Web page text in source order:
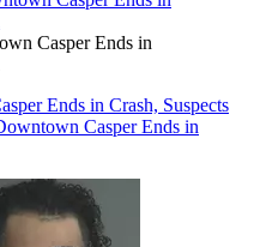
Casper Ends in
Ends in Crash, Suspects
Casper Ends in